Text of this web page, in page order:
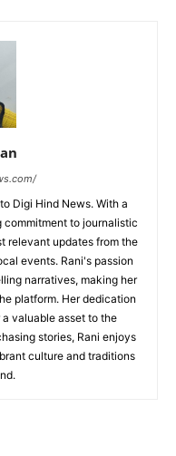
Digi Hind News. With a
to journalistic
relevant updates from the
events. Rani's passion
narratives, making her
platform. Her dedication
valuable asset to the
stories, Rani enjoys
culture and traditions